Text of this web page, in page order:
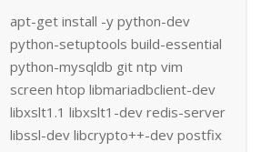
apt-get install -y python-dev
python-setuptools build-essential
python-mysqldb git ntp vim
screen htop libmariadbclient-dev
libxslt1.1 libxslt1-dev redis-server
libssl-dev libcrypto++-dev postfix